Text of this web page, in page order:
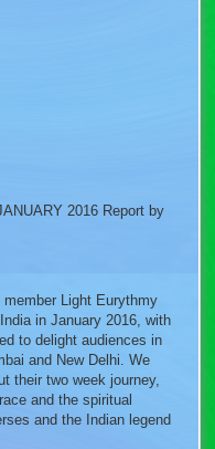
2016 Report by
Light Eurythmy
in January 2016, with
to delight audiences in
and New Delhi. We
their two week journey,
and the spiritual
and the Indian legend